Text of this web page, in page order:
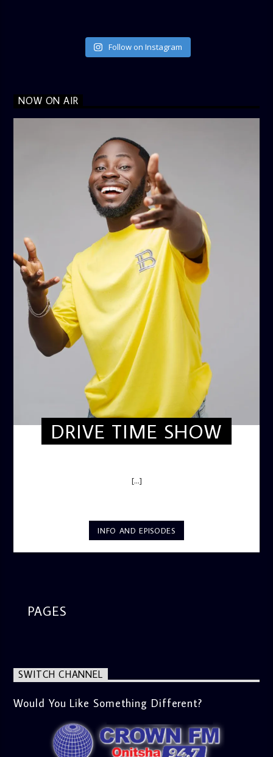
Follow on Instagram
NOW ON AIR
DRIVE TIME SHOW
[...]
INFO AND EPISODES
PAGES
SWITCH CHANNEL
Would You Like Something Different?